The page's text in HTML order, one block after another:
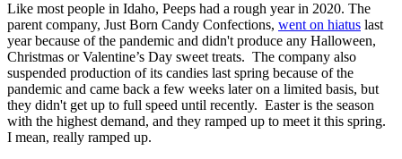
Like most people in Idaho, Peeps had a rough year in 2020. The
parent company, Just Born Candy Confections, went on hiatus last
year because of the pandemic and didn't produce any Halloween,
Christmas or Valentine’s Day sweet treats. The company also
suspended production of its candies last spring because of the
pandemic and came back a few weeks later on a limited basis, but
they didn't get up to full speed until recently. Easter is the season
with the highest demand, and they ramped up to meet it this spring.
I mean, really ramped up.